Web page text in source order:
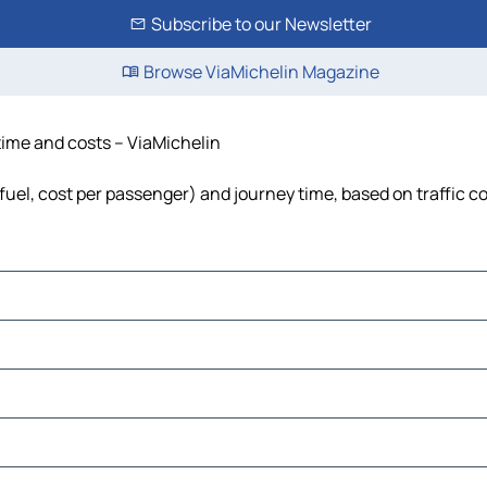
Subscribe to our Newsletter
Browse ViaMichelin Magazine
and costs – ViaMichelin
cost per passenger) and journey time, based on traffic